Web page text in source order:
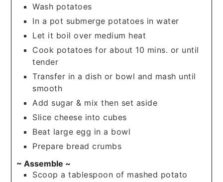
Wash potatoes
In a pot submerge potatoes in water
Let it boil over medium heat
Cook potatoes for about 10 mins. or until
tender
Transfer in a dish or bowl and mash until
smooth
Add sugar & mix then set aside
Slice cheese into cubes
Beat large egg in a bowl
Prepare bread crumbs
~ Assemble ~
Scoop a tablespoon of mashed potato